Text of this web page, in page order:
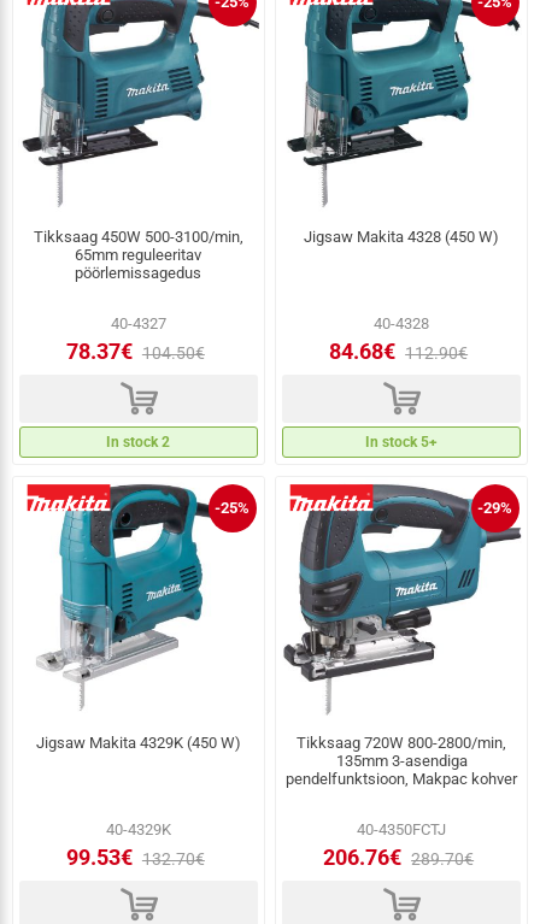
Tikksaag 450W 500-3100/min,
65mm reguleeritav
pöörlemissagedus
40-4327
78.37€ 104.50€
d
In stock 2
Jigsaw Makita 4328 (450 W)
40-4328
84.68€ 112.90€
d
In stock 5+
-25%
Jigsaw Makita 4329K (450 W)
40-4329K
99.53€ 132.70€
d
-29%
Tikksaag 720W 800-2800/min,
135mm 3-asendiga
pendelfunktsioon, Makpac kohver
40-4350FCTJ
206.76€ 289.70€
d